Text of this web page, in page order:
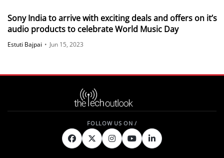
Sony India to arrive with exciting deals and offers on it’s
audio products to celebrate World Music Day
Estuti Bajpai • Jun 15, 2023